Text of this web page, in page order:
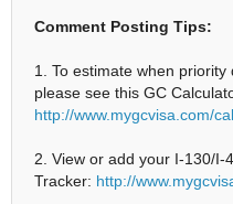
Comment Posting Tips:
1. To estimate when priority
please see this GC
http://www.mygcvisa.com/
2. View or add your I-130/I-
Tracker: http://